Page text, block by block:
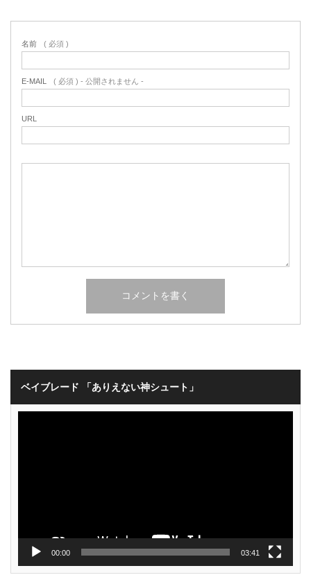
名前 ( 必須 )
E-MAIL ( 必須 ) - 公開されません -
URL
ベイブレード 「ありえない神シュート」
00:00 03:41